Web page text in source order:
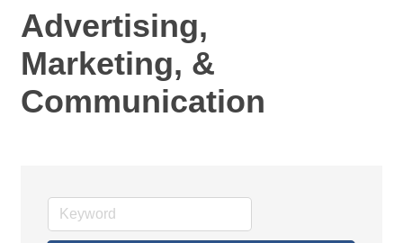
Advertising,
Marketing, &
Communication